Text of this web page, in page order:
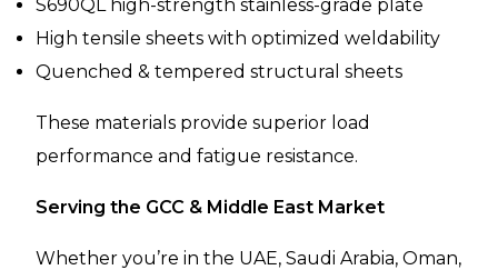
S690QL high-strength stainless-grade plate
High tensile sheets with optimized weldability
Quenched & tempered structural sheets
These materials provide superior load
performance and fatigue resistance.
Serving the GCC & Middle East Market
Whether you’re in the UAE, Saudi Arabia, Oman,